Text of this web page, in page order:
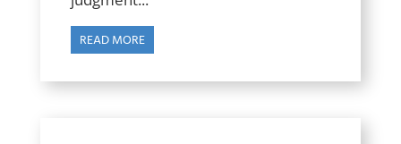
READ MORE